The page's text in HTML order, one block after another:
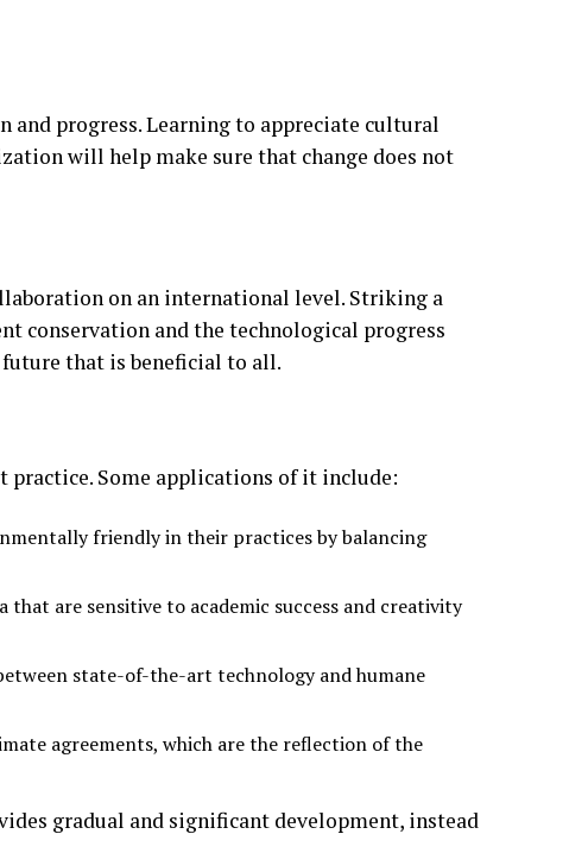
progress. Learning to appreciate cultural
will help make sure that change does not
on an international level. Striking a
conservation and the technological progress
that is beneficial to all.
Some applications of it include:
friendly in their practices by balancing
that are sensitive to academic success and creativity
state-of-the-art technology and humane
agreements, which are the reflection of the
gradual and significant development, instead